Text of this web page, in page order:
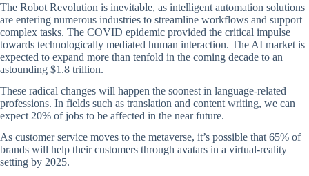
The Robot Revolution is inevitable, as intelligent automation solutions
are entering numerous industries to streamline workflows and support
complex tasks. The COVID epidemic provided the critical impulse
towards technologically mediated human interaction. The AI market is
expected to expand more than tenfold in the coming decade to an
astounding $1.8 trillion.
These radical changes will happen the soonest in language-related
professions. In fields such as translation and content writing, we can
expect 20% of jobs to be affected in the near future.
As customer service moves to the metaverse, it’s possible that 65% of
brands will help their customers through avatars in a virtual-reality
setting by 2025.